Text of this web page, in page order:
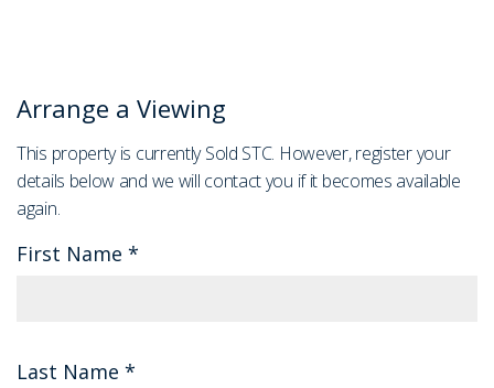
Arrange a Viewing
This property is currently Sold STC. However, register your
details below and we will contact you if it becomes available
again.
First Name *
Last Name *